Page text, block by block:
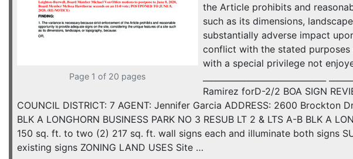
Page 1 of 20 pages
the Article prohibits and
such as its dimensions,
substantially adverse impact
conflict with the stated purposes
with a special privilege not
Ramirez forD-2/2 BOA SIGN
COUNCIL DISTRICT: 7 AGENT: Jennifer Garcia ADDRESS: 2600 Brockton
BLK A LONGHORN BUSINESS PARK NO 3 RESUB LT 2 & LTS A-B BLK A
150 sq. ft. to two (2) 217 sq. ft. wall signs each and illuminate both signs
existing signs ZONING LAND USES Site …